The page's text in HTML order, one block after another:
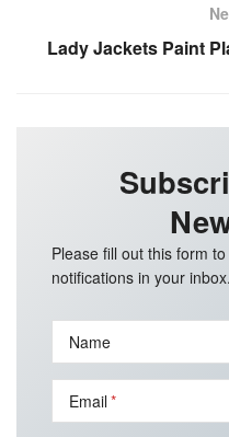
Lady Jackets Paint
Please fill out this form
notifications in your inbox.
Name
Email